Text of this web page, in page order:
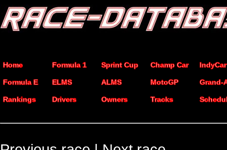
Home Formula 1 Sprint Cup Champ Car IndyCar
Formula E ELMS ALMS MotoGP Grand-
Rankings Drivers Owners Tracks